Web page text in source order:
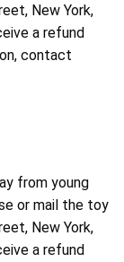
New York,
a refund
contact
from young
or mail the toy
New York,
a refund